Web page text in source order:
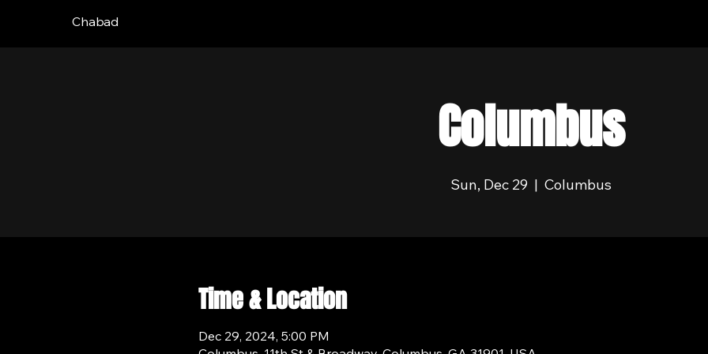
Chabad
Columbus
Sun, Dec 29
  |
Columbus
Time & Location
Dec 29, 2024, 5:00 PM